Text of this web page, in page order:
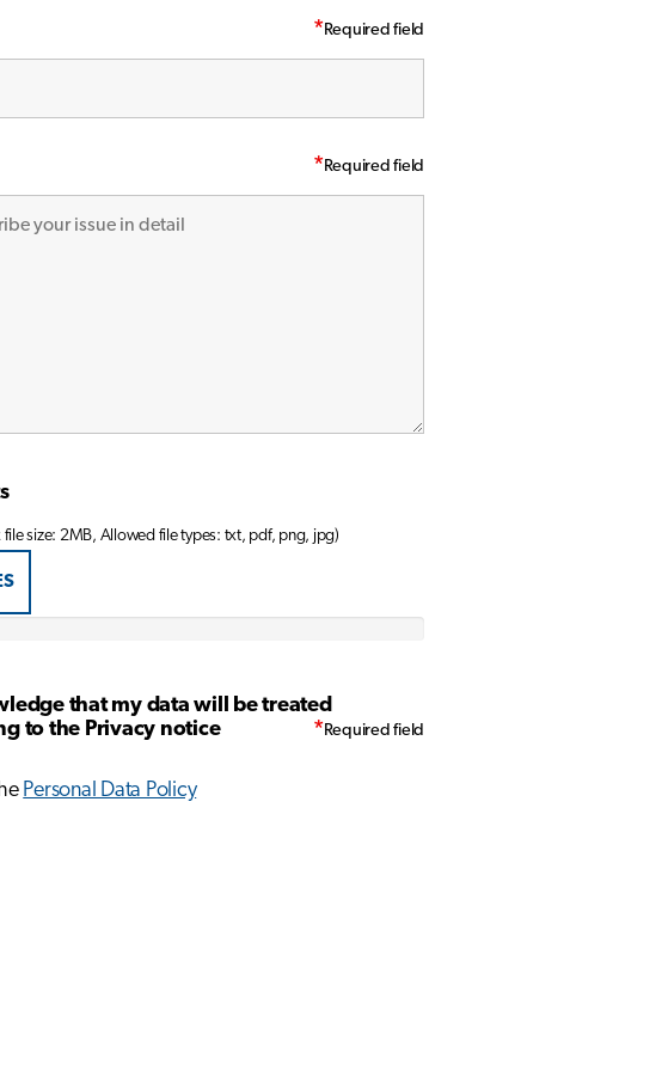
*
*
size: 2MB, Allowed file types: txt, pdf, png, jpg)
that my data will be treated
to the Privacy notice
*
Personal Data Policy